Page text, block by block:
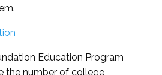
Education Program
the number of college